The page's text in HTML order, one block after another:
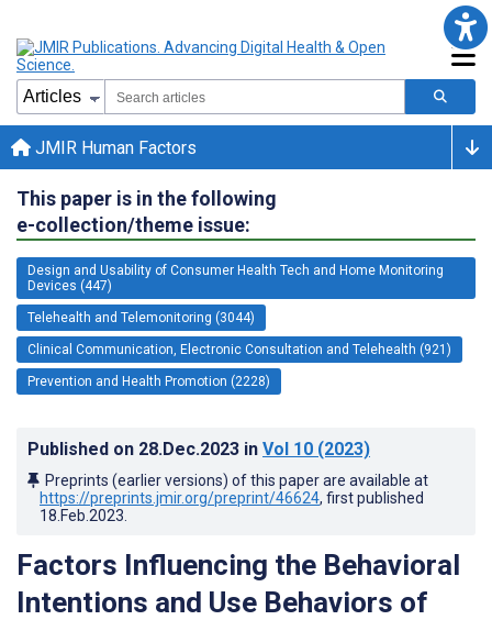
JMIR Human Factors
This paper is in the following
e-collection/theme issue:
Design and Usability of Consumer Health Tech and Home Monitoring
Devices (447)
Telehealth and Telemonitoring (3044)
Clinical Communication, Electronic Consultation and Telehealth (921)
Prevention and Health Promotion (2228)
Published on 28.Dec.2023 in Vol 10 (2023)
Preprints (earlier versions) of this paper are available at
https://preprints.jmir.org/preprint/46624, first published
18.Feb.2023
Factors Influencing the Behavioral
Intentions and Use Behaviors of